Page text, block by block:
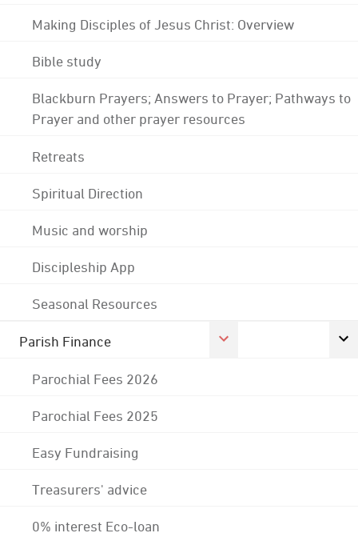
Making Disciples of Jesus Christ: Overview
Bible study
Blackburn Prayers; Answers to Prayer; Pathways to
Prayer and other prayer resources
Retreats
Spiritual Direction
Music and worship
Discipleship App
Seasonal Resources
Parish Finance
Parochial Fees 2026
Parochial Fees 2025
Easy Fundraising
Treasurers' advice
0% interest Eco-loan